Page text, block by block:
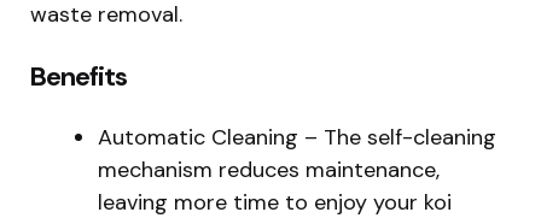
waste removal.
Benefits
Automatic Cleaning – The self-cleaning
mechanism reduces maintenance,
leaving more time to enjoy your koi